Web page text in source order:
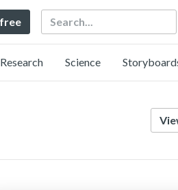
Search
Research Science